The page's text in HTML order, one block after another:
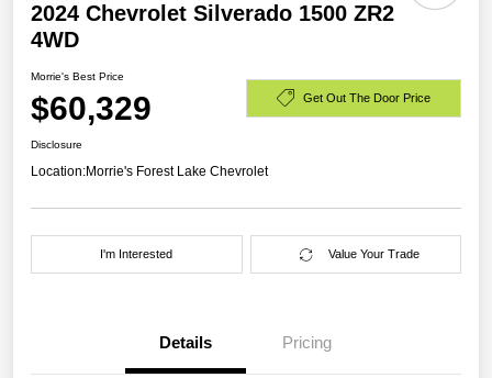
2024 Chevrolet Silverado 1500 ZR2
4WD
Morrie's Best Price
$60,329 Get Out The Door Price
Disclosure
Location:Morrie's Forest Lake Chevrolet
I'm Interested Value Your Trade
Details Pricing